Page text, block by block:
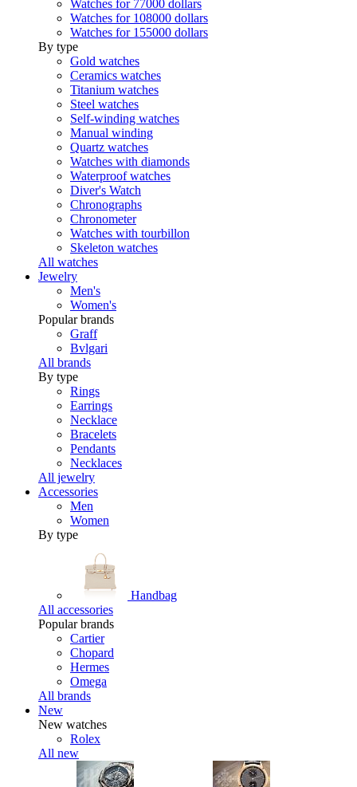
Watches for 77000 dollars
Watches for 108000 dollars
Watches for 155000 dollars
By type
Gold watches
Ceramics watches
Titanium watches
Steel watches
Self-winding watches
Manual winding
Quartz watches
Watches with diamonds
Waterproof watches
Diver's Watch
Chronographs
Chronometer
Watches with tourbillon
Skeleton watches
All watches
Jewelry
Men's
Women's
Popular brands
Graff
Bvlgari
All brands
By type
Rings
Earrings
Necklace
Bracelets
Pendants
Necklaces
All jewelry
Accessories
Men
Women
By type
Handbag
All accessories
Popular brands
Cartier
Chopard
Hermes
Omega
All brands
New
New watches
Rolex
All new